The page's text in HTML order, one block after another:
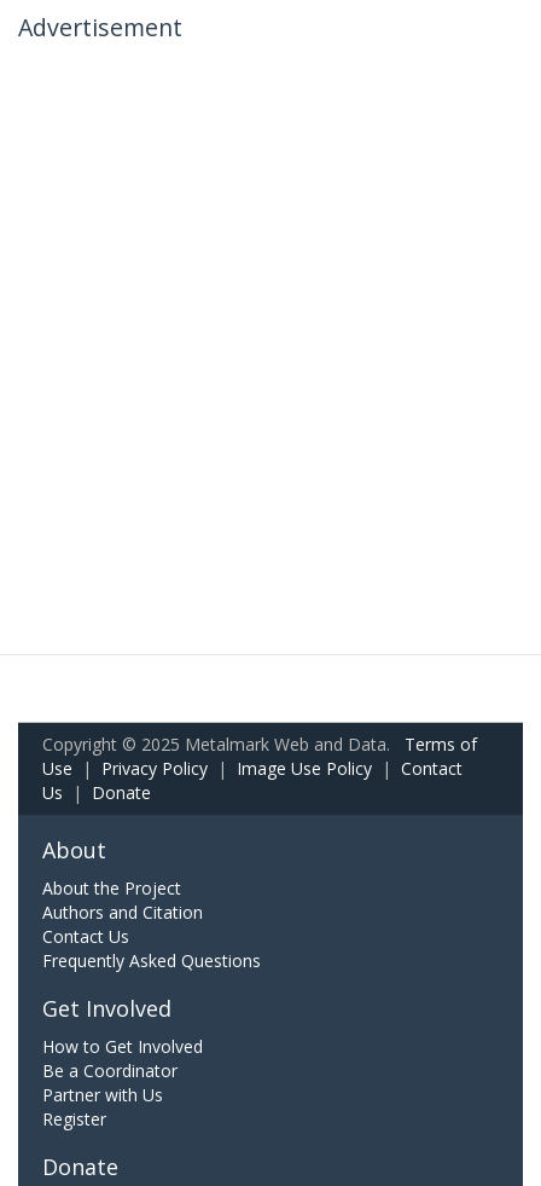
Advertisement
Copyright © 2025 Metalmark Web and Data. Terms of
Use | Privacy Policy | Image Use Policy | Contact
Us | Donate
About
About the Project
Authors and Citation
Contact Us
Frequently Asked Questions
Get Involved
How to Get Involved
Be a Coordinator
Partner with Us
Register
Donate